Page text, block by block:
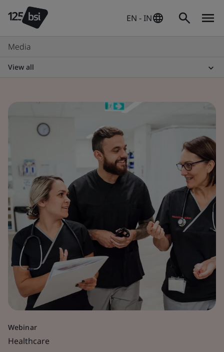
EN - IN
Media
View all
Webinar
Healthcare